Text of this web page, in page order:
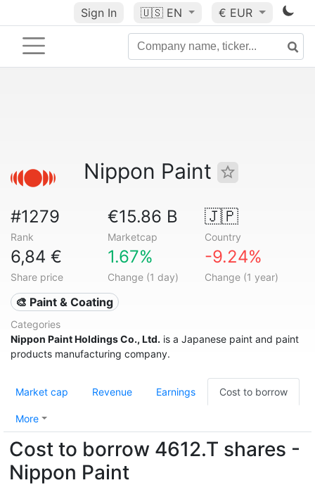
Sign In 🇺🇸 EN € EUR
Nippon Paint
#1279
Rank
€15.86 B
Marketcap
🇯🇵
Country
6,84 €
Share price
1.67%
Change (1 day)
-9.24%
Change (1 year)
🎨 Paint & Coating
Categories
Nippon Paint Holdings Co., Ltd. is a Japanese paint and paint
products manufacturing company.
Market cap Revenue Earnings Cost to borrow
More
Cost to borrow 4612.T shares -
Nippon Paint